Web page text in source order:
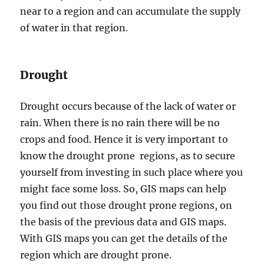
near to a region and can accumulate the supply
of water in that region.
Drought
Drought occurs because of the lack of water or
rain. When there is no rain there will be no
crops and food. Hence it is very important to
know the drought prone regions, as to secure
yourself from investing in such place where you
might face some loss. So, GIS maps can help
you find out those drought prone regions, on
the basis of the previous data and GIS maps.
With GIS maps you can get the details of the
region which are drought prone.